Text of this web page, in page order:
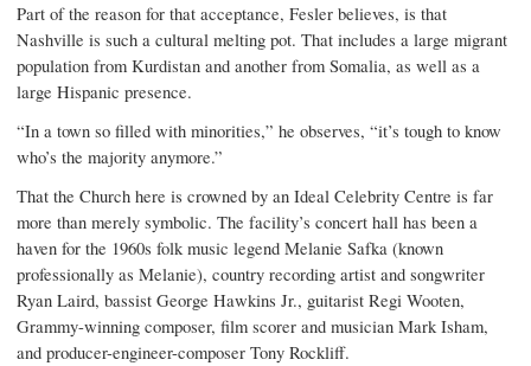
Part of the reason for that acceptance, Fesler believes, is that
Nashville is such a cultural melting pot. That includes a large migrant
population from Kurdistan and another from Somalia, as well as a
large Hispanic presence.
“In a town so filled with minorities,” he observes, “it’s tough to know
who’s the majority anymore.”
That the Church here is crowned by an Ideal Celebrity Centre is far
more than merely symbolic. The facility’s concert hall has been a
haven for the 1960s folk music legend Melanie Safka (known
professionally as Melanie), country recording artist and songwriter
Ryan Laird, bassist George Hawkins Jr., guitarist Regi Wooten,
Grammy-winning composer, film scorer and musician Mark Isham,
and producer-engineer-composer Tony Rockliff.